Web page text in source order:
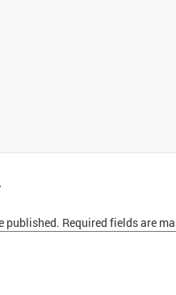
published. Required fields are